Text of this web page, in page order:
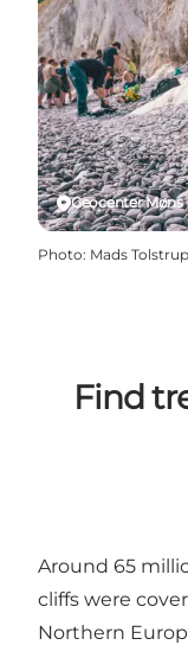
Geocenter Møns
Photo: Mads Tolstrup
Find
Around 65
cliffs were
Northern